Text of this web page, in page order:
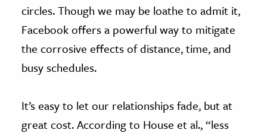
circles. Though we may be loathe to admit it,
Facebook offers a powerful way to mitigate
the corrosive effects of distance, time, and
busy schedules.
It’s easy to let our relationships fade, but at
great cost. According to House et al., “less